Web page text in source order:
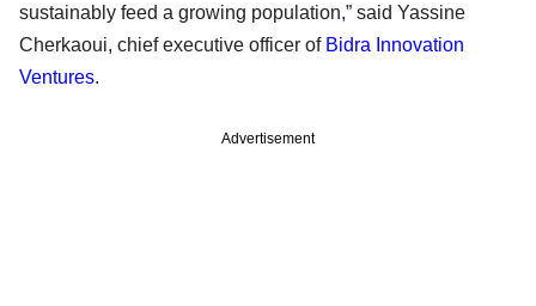
sustainably feed a growing population,” said Yassine
Cherkaoui, chief executive officer of Bidra Innovation
Ventures.
Advertisement